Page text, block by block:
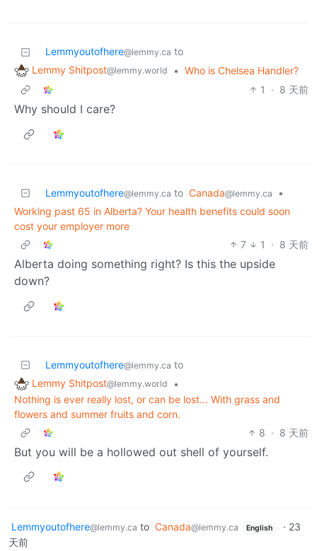
Lemmyoutofhere@lemmy.ca to
Lemmy Shitpost@lemmy.world • Who is Chelsea Handler?
1
· 8 天前
Why should I care?
Lemmyoutofhere@lemmy.ca to Canada@lemmy.ca
•
Working past 65 in Alberta? Your health benefits could soon
cost your employer more
7
1 · 8 天前
Alberta doing something right? Is this the upside
down?
Lemmyoutofhere@lemmy.ca to
Lemmy Shitpost@lemmy.world
•
Nothing is ever really lost, or can be lost… With grass and
flowers and summer fruits and corn.
8 · 8 天前
But you will be a hollowed out shell of yourself.
Lemmyoutofhere@lemmy.ca to Canada@lemmy.ca English · 23
天前